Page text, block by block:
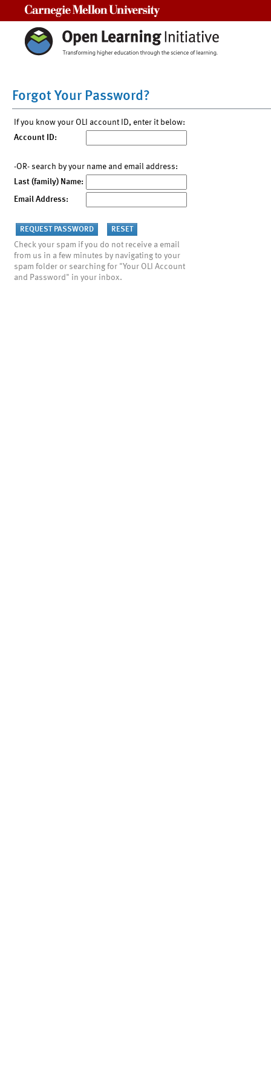
Forgot Your Password?
If you know your OLI account ID, enter it below:
Account ID:
-OR- search by your name and email address:
Last (family) Name:
Email Address:
Check your spam if you do not receive a email
from us in a few minutes by navigating to your
spam folder or searching for "Your OLI Account
and Password" in your inbox.